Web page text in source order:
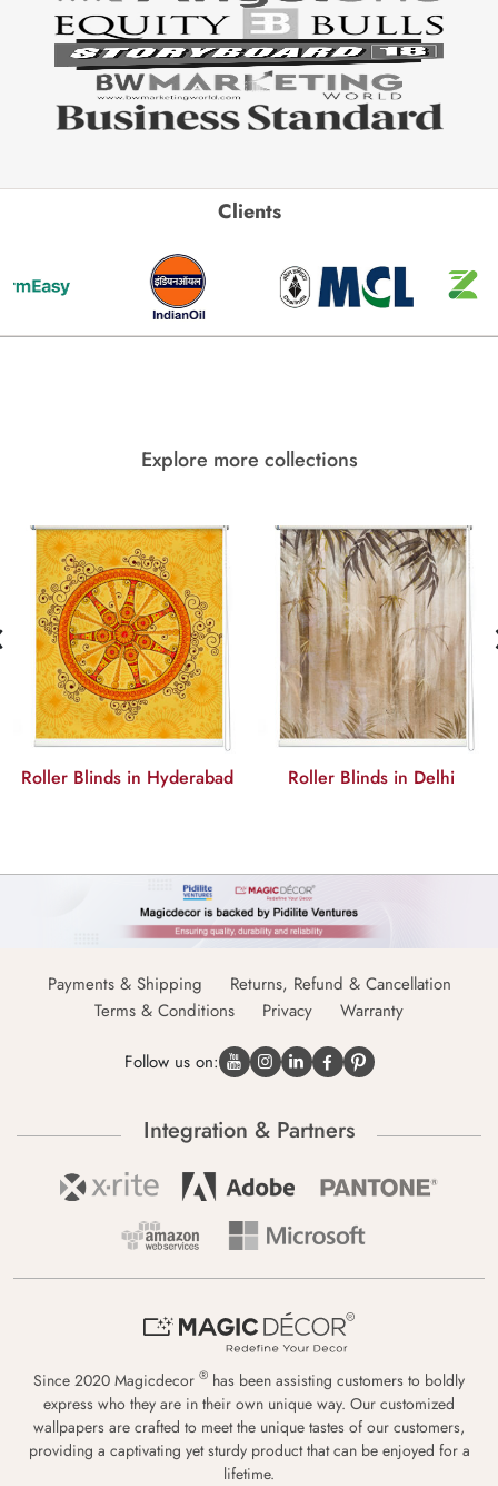
Clients
Explore more collections
Roller Blinds in Hyderabad Roller Blinds in Delhi
Payments & Shipping
Returns, Refund & Cancellation
Terms & Conditions
Privacy Warranty
Follow us on:
Integration & Partners
Since 2020 Magicdecor ® has been assisting customers to boldly
express who they are in their own unique way. Our customized
wallpapers are crafted to meet the unique tastes of our customers,
providing a captivating yet sturdy product that can be enjoyed for a
lifetime.